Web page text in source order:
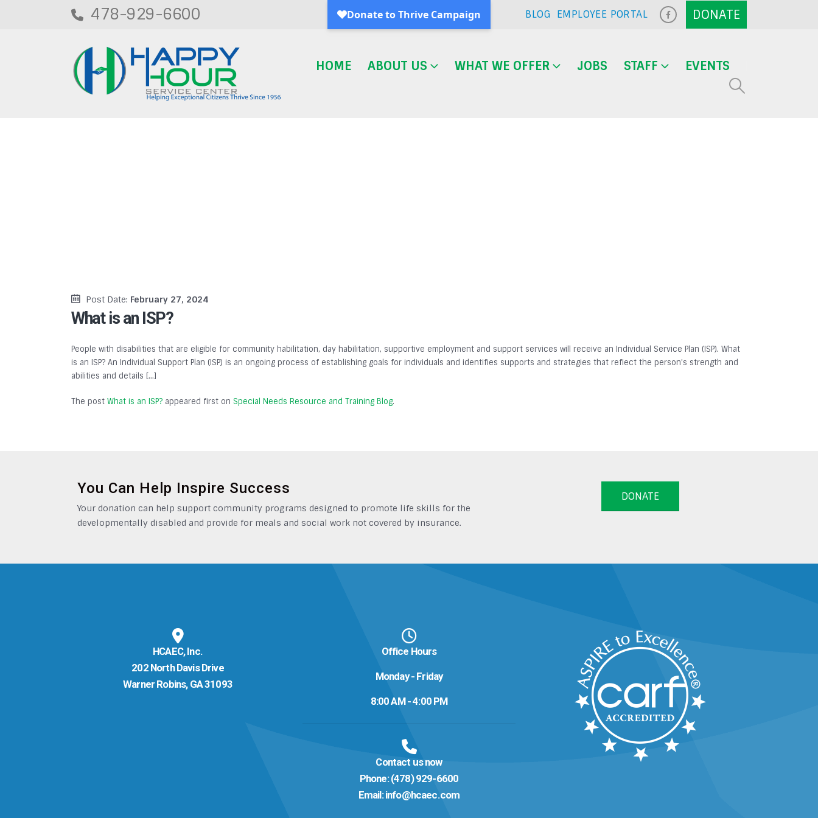
478-929-6600 BLOG EMPLOYEE PORTAL
HOME ABOUT US WHAT WE OFFER JOBS STAFF EVENTS
Post Date: February 27, 2024
What is an ISP?
People with disabilities that are eligible for community habilitation, day habilitation, supportive employment and support services will receive an Individual Service Plan (ISP). What
is an ISP? An Individual Support Plan (ISP) is an ongoing process of establishing goals for individuals and identifies supports and strategies that reflect the person’s strength and
abilities and details […]
The post What is an ISP? appeared first on Special Needs Resource and Training Blog.
You Can Help Inspire Success
Your donation can help support community programs designed to promote life skills for the
developmentally disabled and provide for meals and social work not covered by insurance.
DONATE
HCAEC, Inc.
202 North Davis Drive
Warner Robins, GA 31093
Office Hours
Monday - Friday
8:00 AM - 4:00 PM
Contact us now
Phone: (478) 929-6600
Email: info@hcaec.com